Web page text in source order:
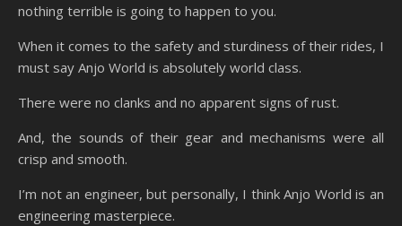
nothing terrible is going to happen to you.
When it comes to the safety and sturdiness of their rides, I
must say Anjo World is absolutely world class.
There were no clanks and no apparent signs of rust.
And, the sounds of their gear and mechanisms were all
crisp and smooth.
I’m not an engineer, but personally, I think Anjo World is an
engineering masterpiece.